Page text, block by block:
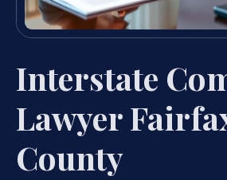
Interstate
Lawyer
County